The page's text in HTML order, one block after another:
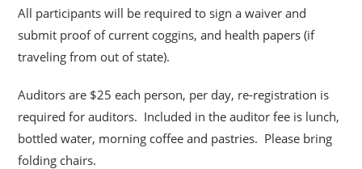
All participants will be required to sign a waiver and
submit proof of current coggins, and health papers (if
traveling from out of state).
Auditors are $25 each person, per day, re-registration is
required for auditors. Included in the auditor fee is lunch,
bottled water, morning coffee and pastries. Please bring
folding chairs.